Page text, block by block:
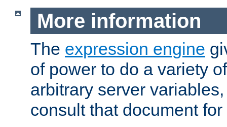
More information
The expression engine
of power to do a variety
arbitrary server
consult that document